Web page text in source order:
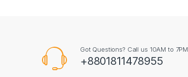
Got Questions? Call us 10AM to 7PM
+8801811478955